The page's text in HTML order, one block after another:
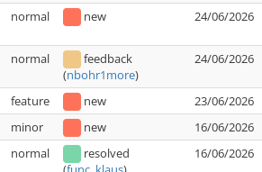
normal new 24/06/2026
normal
feedback
(nbohr1more)
24/06/2026
feature new 23/06/2026
minor new 16/06/2026
normal
resolved
16/06/2026